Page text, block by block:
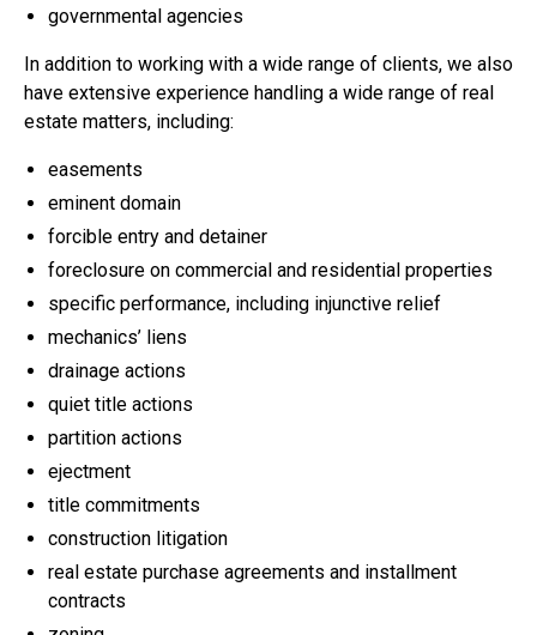
governmental agencies
In addition to working with a wide range of clients, we also
have extensive experience handling a wide range of real
estate matters, including:
easements
eminent domain
forcible entry and detainer
foreclosure on commercial and residential properties
specific performance, including injunctive relief
mechanics’ liens
drainage actions
quiet title actions
partition actions
ejectment
title commitments
construction litigation
real estate purchase agreements and installment
contracts